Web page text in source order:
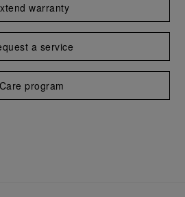
warranty
a service
Care program